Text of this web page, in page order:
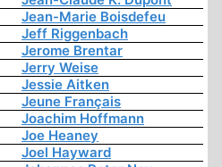
Jean-Marie Boisdefeu
Jeff Riggenbach
Jerome Brentar
Jerry Weise
Jessie Aitken
Jeune Français
Joachim Hoffmann
Joe Heaney
Joel Hayward